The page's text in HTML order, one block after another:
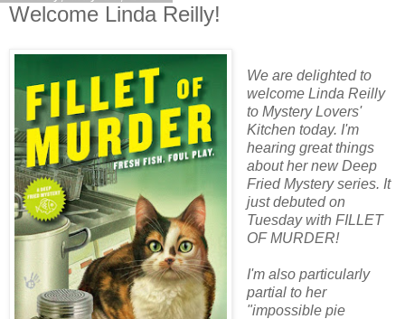
Welcome Linda Reilly!
We are delighted to
welcome Linda Reilly
to Mystery Lovers'
Kitchen today. I'm
hearing great things
about her new Deep
Fried Mystery series. It
just debuted on
Tuesday with FILLET
OF MURDER!
I'm also particularly
partial to her
"impossible pie